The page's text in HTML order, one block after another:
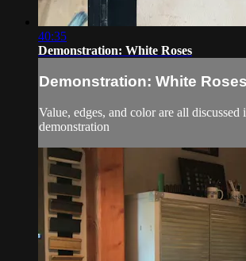
40:35
Demonstration: White Roses
Demonstration: White Roses
Value, edges, and color are all
demonstration